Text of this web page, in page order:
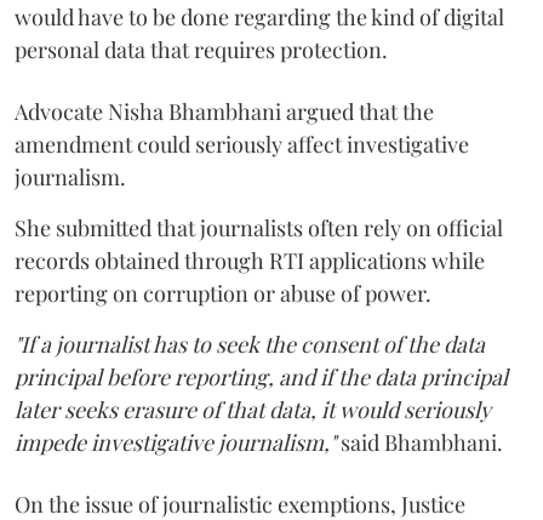
would have to be done regarding the kind of digital
personal data that requires protection.
Advocate Nisha Bhambhani argued that the
amendment could seriously affect investigative
journalism.
She submitted that journalists often rely on official
records obtained through RTI applications while
reporting on corruption or abuse of power.
"If a journalist has to seek the consent of the data
principal before reporting, and if the data principal
later seeks erasure of that data, it would seriously
impede investigative journalism,"said Bhambhani.
On the issue of journalistic exemptions, Justice